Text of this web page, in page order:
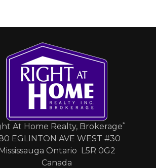
At Home Realty, Brokerage*
EGLINTON AVE WEST #30
Ontario L5R 0G2
Canada